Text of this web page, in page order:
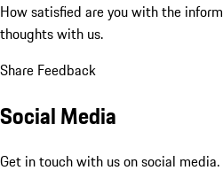
How satisfied are you with the
thoughts with us.
Share Feedback
Social Media
Get in touch with us on social media.